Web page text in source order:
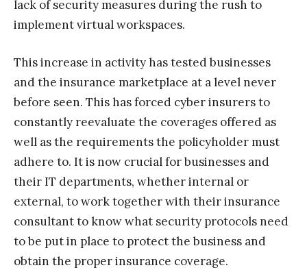
lack of security measures during the rush to
implement virtual workspaces.
This increase in activity has tested businesses
and the insurance marketplace at a level never
before seen. This has forced cyber insurers to
constantly reevaluate the coverages offered as
well as the requirements the policyholder must
adhere to. It is now crucial for businesses and
their IT departments, whether internal or
external, to work together with their insurance
consultant to know what security protocols need
to be put in place to protect the business and
obtain the proper insurance coverage.